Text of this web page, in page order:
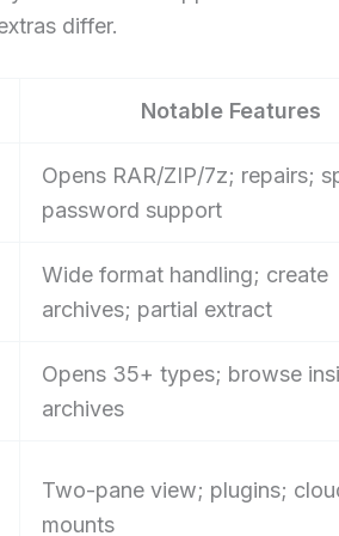
differ.
Notable Features
Opens RAR/ZIP/7z; repairs;
password support
Wide format handling; create
archives; partial extract
Opens 35+ types; browse
archives
Two-pane view; plugins;
mounts